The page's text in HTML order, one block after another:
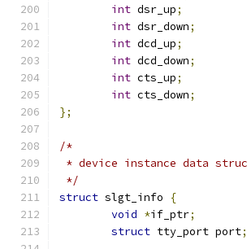
int dsr_up;
int dsr_down;
int dcd_up;
int dcd_down;
int cts_up;
int cts_down;
};
/*
* device instance data
*/
struct slgt_info
{
void *if_ptr;
struct tty_port port;